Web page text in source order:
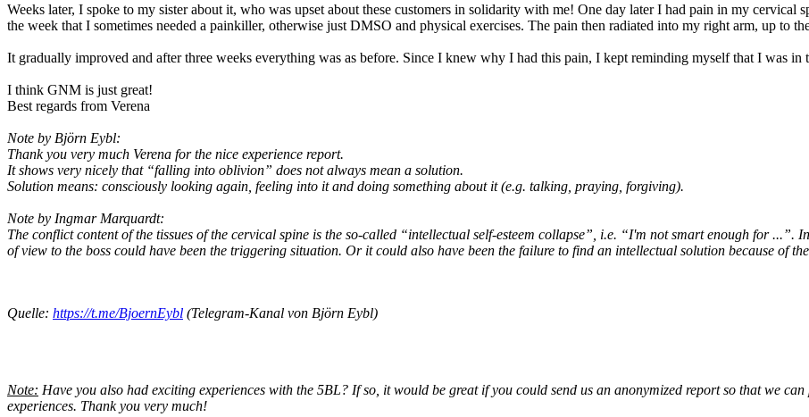
Weeks later, I spoke to my sister about it, who was upset about these customers in solidarity with me! One day later I had pain in my cervical
the week that I sometimes needed a painkiller, otherwise just DMSO and physical exercises. The pain then radiated into my right arm, up to
It gradually improved and after three weeks everything was as before. Since I knew why I had this pain, I kept reminding myself that I was in
I think GNM is just great!
Best regards from Verena
Note by Björn Eybl:
Thank you very much Verena for the nice experience report.
It shows very nicely that “falling into oblivion” does not always mean a solution.
Solution means: consciously looking again, feeling into it and doing something about it (e.g. talking, praying, forgiving).
Note by Ingmar Marquardt:
The conflict content of the tissues of the cervical spine is the so-called “intellectual self-esteem collapse”, i.e. “I'm not smart enough for ...”.
of view to the boss could have been the triggering situation. Or it could also have been the failure to find an intellectual solution because of
Quelle: https://t.me/BjoernEybl (Telegram-Kanal von Björn Eybl)
Note: Have you also had exciting experiences with the 5BL? If so, it would be great if you could send us an anonymized report so that we
experiences. Thank you very much!